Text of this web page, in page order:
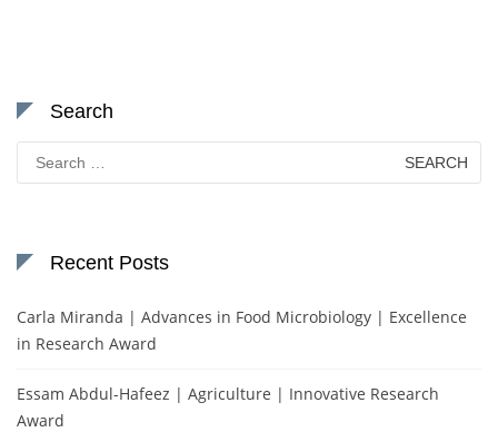
Search
Search
for:
Recent Posts
Carla Miranda | Advances in Food Microbiology | Excellence
in Research Award
Essam Abdul-Hafeez | Agriculture | Innovative Research
Award